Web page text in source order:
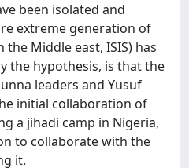
been isolated and
extreme generation of
the Middle east, ISIS) has
the hypothesis, is that the
leaders and Yusuf
initial collaboration of
a jihadi camp in Nigeria,
to collaborate with the
it.